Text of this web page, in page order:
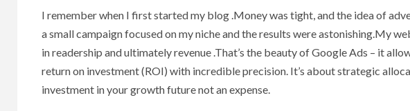
I remember when I first started my blog .Money was tight, and the idea of
a small campaign focused on my niche and the results were astonishing.My
in readership and ultimately revenue .That’s the beauty of Google Ads – it
return on investment (ROI) with incredible precision. It’s about strategic
investment in your growth future not an expense.